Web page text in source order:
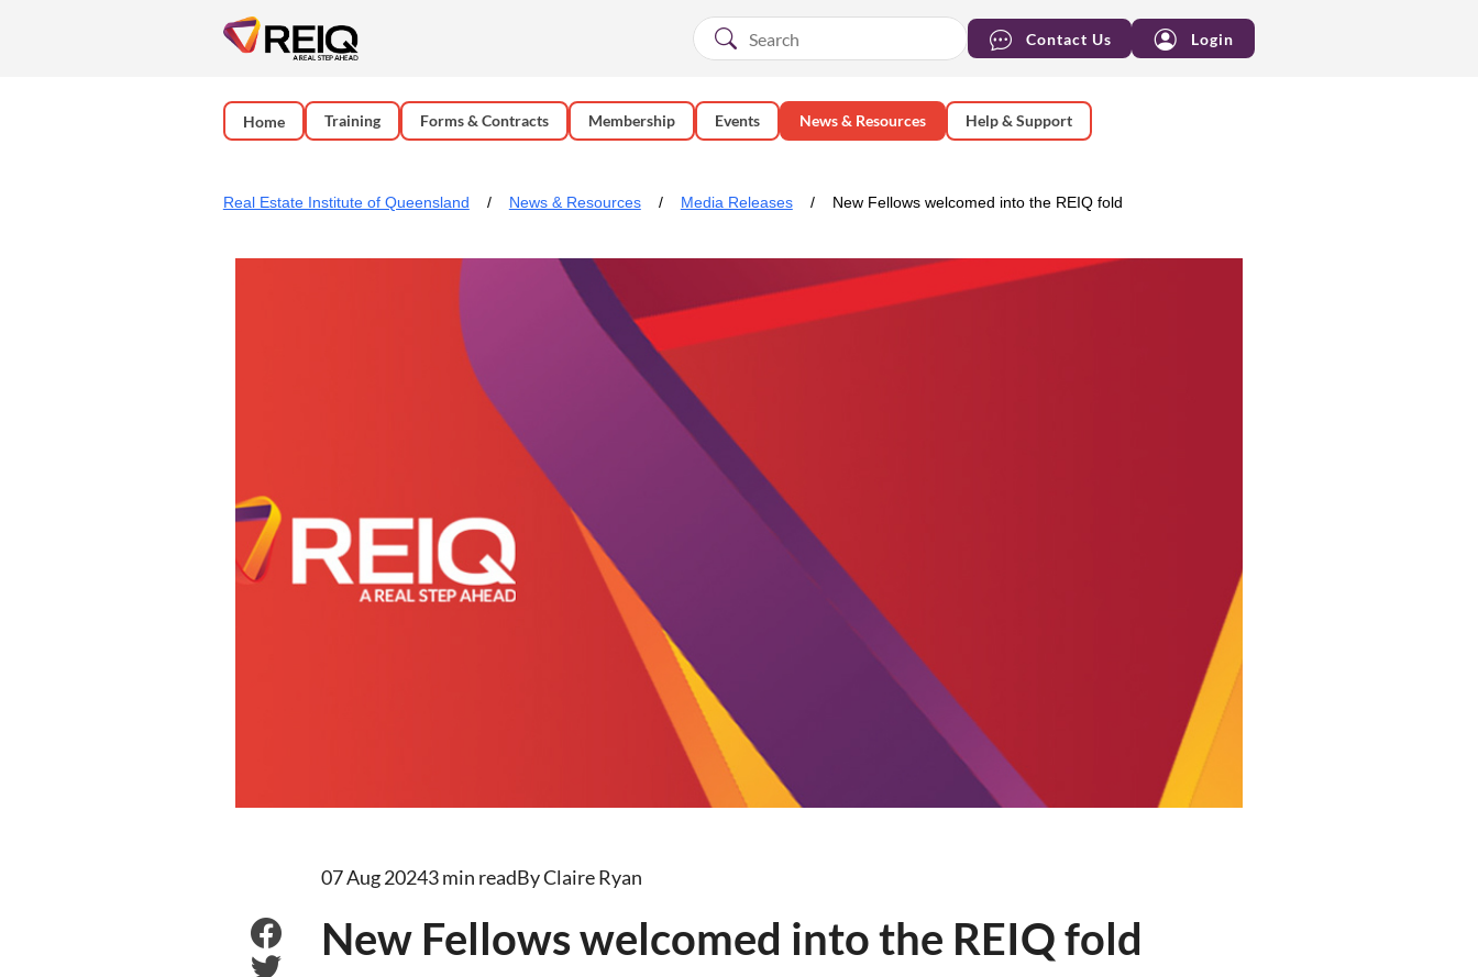
Contact Us Login
Home Training Forms & Contracts Membership Events News & Resources Help & Support
Real Estate Institute of Queensland News & Resources Media Releases New Fellows welcomed into the REIQ fold
07 Aug 20243 min readBy Claire Ryan
New Fellows welcomed into the REIQ fold